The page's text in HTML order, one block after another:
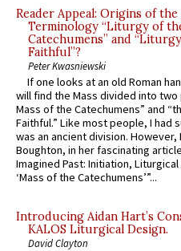
Reader Appeal: Origins of the
Terminology “Liturgy of
Catechumens” and
Faithful”?
Peter Kwasniewski
If one looks at an old Roman
will find the Mass divided into
Mass of the Catechumens” and
Faithful.” Like most people, I had
was an ancient division. However,
Boughton, in her fascinating
Imagined Past: Initiation,
‘Mass of the Catechumens’”...
Introducing Aidan Hart’s
KALOS Liturgical Design.
David Clayton